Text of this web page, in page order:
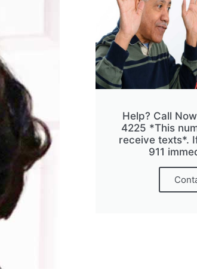
Help? Call
4225 *This
receive texts*.
911